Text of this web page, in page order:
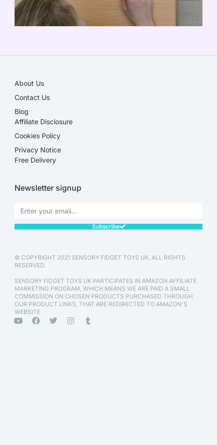
About Us
Contact Us
Blog
Affiliate Disclosure​
Cookies Policy
Privacy Notice
Free Delivery
Newsletter signup
Subscribe
© COPYRIGHT 2021 SENSORY FIDGET TOYS UK. ALL RIGHTS
RESERVED.
SENSORY FIDGET TOYS UK PARTICIPATES IN AMAZON AFFILIATE
MARKETING PROGRAM, WHICH MEANS WE ARE PAID A SMALL
COMMISSION ON CHOSEN PRODUCTS PURCHASED THROUGH
OUR PRODUCT LINKS, THAT ARE REDIRECTED TO AMAZON'S
WEBSITE